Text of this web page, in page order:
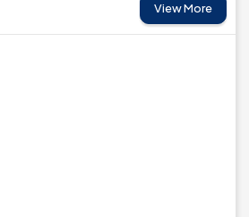
View More